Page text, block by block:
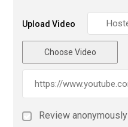
Upload Video
Choose Video
Review anonymously